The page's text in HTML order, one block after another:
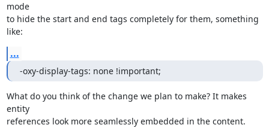
mode
to hide the start and end tags completely for them, something
like:
...
-oxy-display-tags: none !important;
What do you think of the change we plan to make? It makes
entity
references look more seamlessly embedded in the content.